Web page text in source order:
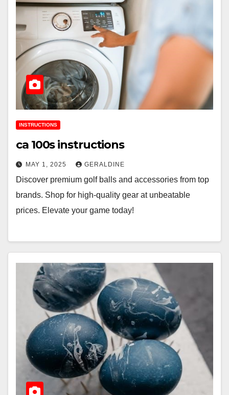
INSTRUCTIONS
ca 100s instructions
MAY 1, 2025 GERALDINE
Discover premium golf balls and accessories from top
brands. Shop for high-quality gear at unbeatable
prices. Elevate your game today!